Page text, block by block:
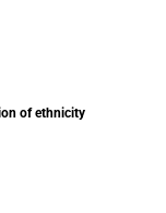
of ethnicity